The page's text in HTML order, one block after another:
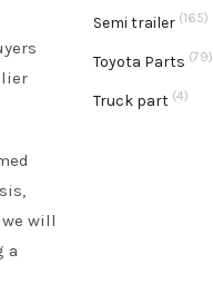
will
a
Semi trailer (165)
Toyota Parts (79)
Truck part (4)